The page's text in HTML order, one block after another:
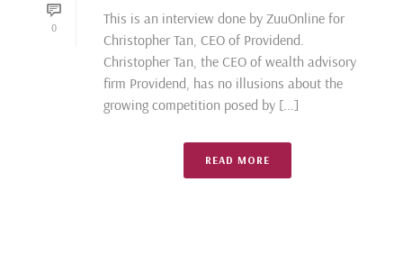
0
This is an interview done by ZuuOnline for
Christopher Tan, CEO of Providend.
Christopher Tan, the CEO of wealth advisory
firm Providend, has no illusions about the
growing competition posed by [...]
READ MORE